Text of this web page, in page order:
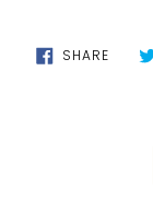
SHARE
ON